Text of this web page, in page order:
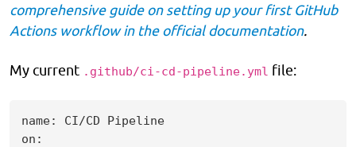
comprehensive guide on setting up your first GitHub
Actions workflow in the official documentation.
My current .github/ci-cd-pipeline.yml file:
name: CI/CD Pipeline
on: